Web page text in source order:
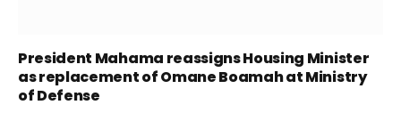
President Mahama reassigns Housing Minister
as replacement of Omane Boamah at Ministry
of Defense